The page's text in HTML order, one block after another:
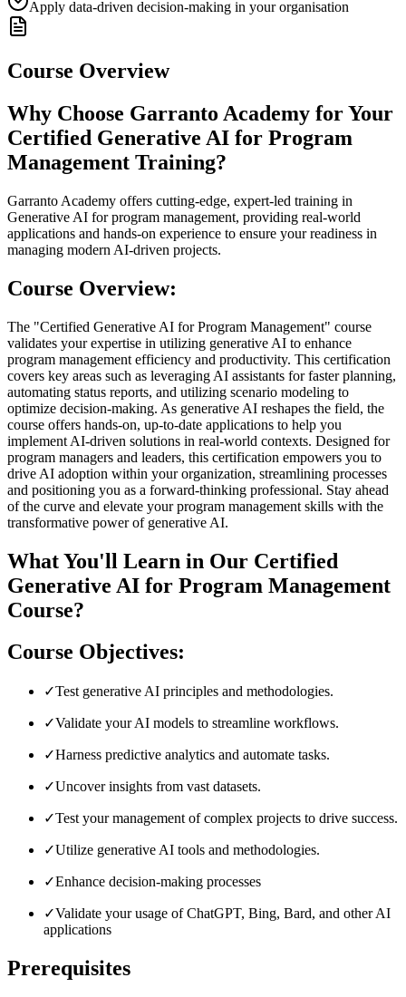
Apply data-driven decision-making in your organisation
Course Overview
Why Choose Garranto Academy for Your
Certified Generative AI for Program
Management Training?
Garranto Academy offers cutting-edge, expert-led training in
Generative AI for program management, providing real-world
applications and hands-on experience to ensure your readiness in
managing modern AI-driven projects.
Course Overview:
The "Certified Generative AI for Program Management" course
validates your expertise in utilizing generative AI to enhance
program management efficiency and productivity. This certification
covers key areas such as leveraging AI assistants for faster planning,
automating status reports, and utilizing scenario modeling to
optimize decision-making. As generative AI reshapes the field, the
course offers hands-on, up-to-date applications to help you
implement AI-driven solutions in real-world contexts. Designed for
program managers and leaders, this certification empowers you to
drive AI adoption within your organization, streamlining processes
and positioning you as a forward-thinking professional. Stay ahead
of the curve and elevate your program management skills with the
transformative power of generative AI.
What You'll Learn in Our Certified
Generative AI for Program Management
Course?
Course Objectives:
✓Test generative AI principles and methodologies.
✓Validate your AI models to streamline workflows.
✓Harness predictive analytics and automate tasks.
✓Uncover insights from vast datasets.
✓Test your management of complex projects to drive success.
✓Utilize generative AI tools and methodologies.
✓Enhance decision-making processes
✓Validate your usage of ChatGPT, Bing, Bard, and other AI
applications
Prerequisites